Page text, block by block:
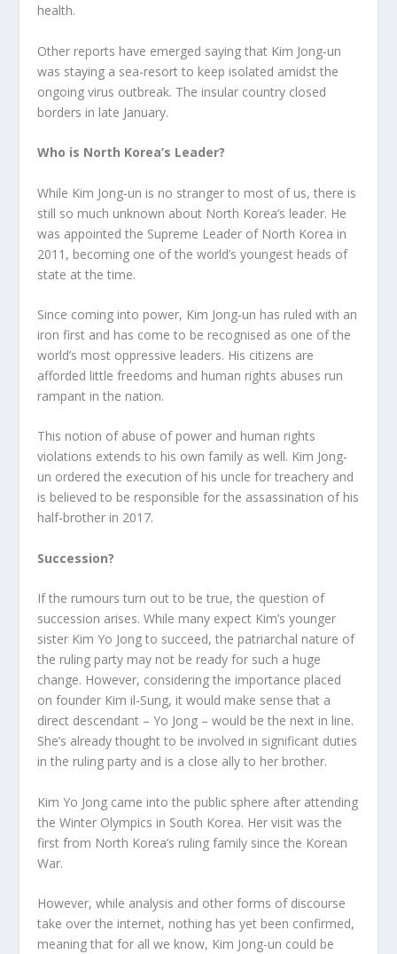
health.
Other reports have emerged saying that Kim Jong-un
was staying a sea-resort to keep isolated amidst the
ongoing virus outbreak. The insular country closed
borders in late January.
Who is North Korea’s Leader?
While Kim Jong-un is no stranger to most of us, there is
still so much unknown about North Korea’s leader. He
was appointed the Supreme Leader of North Korea in
2011, becoming one of the world’s youngest heads of
state at the time.
Since coming into power, Kim Jong-un has ruled with an
iron first and has come to be recognised as one of the
world’s most oppressive leaders. His citizens are
afforded little freedoms and human rights abuses run
rampant in the nation.
This notion of abuse of power and human rights
violations extends to his own family as well. Kim Jong-
un ordered the execution of his uncle for treachery and
is believed to be responsible for the assassination of his
half-brother in 2017.
Succession?
If the rumours turn out to be true, the question of
succession arises. While many expect Kim’s younger
sister Kim Yo Jong to succeed, the patriarchal nature of
the ruling party may not be ready for such a huge
change. However, considering the importance placed
on founder Kim il-Sung, it would make sense that a
direct descendant – Yo Jong – would be the next in line.
She’s already thought to be involved in significant duties
in the ruling party and is a close ally to her brother.
Kim Yo Jong came into the public sphere after attending
the Winter Olympics in South Korea. Her visit was the
first from North Korea’s ruling family since the Korean
War.
However, while analysis and other forms of discourse
take over the internet, nothing has yet been confirmed,
meaning that for all we know, Kim Jong-un could be